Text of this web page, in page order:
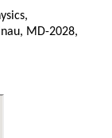
MD-2028,